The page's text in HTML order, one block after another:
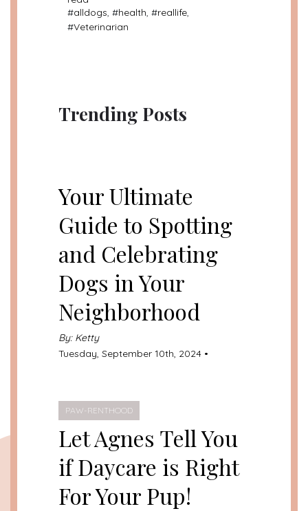
#alldogs, #health, #reallife,
#Veterinarian
Trending Posts
Your Ultimate
Guide to Spotting
and Celebrating
Dogs in Your
Neighborhood
By: Ketty
Tuesday, September 10th, 2024 •
PAW-RENTHOOD
Let Agnes Tell You
if Daycare is Right
For Your Pup!